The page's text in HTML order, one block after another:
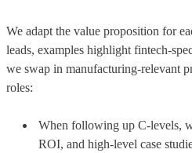
We adapt the value proposition for
leads, examples highlight fintech-
we swap in manufacturing-relevant
roles:
When following up C-levels,
ROI, and high-level case